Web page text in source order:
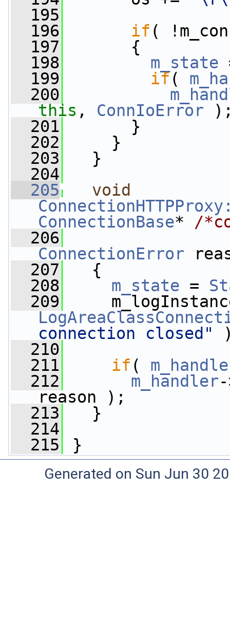
  195
  196
if (
  197
{
  198
m_state
  199
if(
  200
this , ConnIoError
  201
}
  202
}
  203
}
  204
  205
void
ConnectionBase* /
  206
ConnectionError
  207
{
  208
m_state =
  209
connection closed"
  210
  211
if (
  212
m_handler
reason );
  213
}
  214
  215
}
Generated on Sun Jun 30